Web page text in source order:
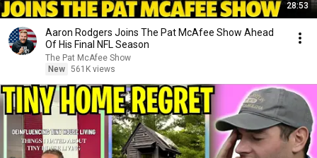
28:53
Aaron Rodgers Joins The Pat McAfee Show Ahead
Of His Final NFL Season
The Pat McAfee Show
New 561K views